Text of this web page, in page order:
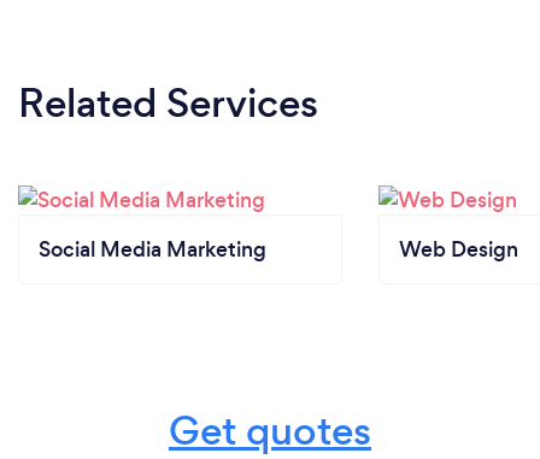
Related Services
Social Media Marketing Web Design
Get quotes